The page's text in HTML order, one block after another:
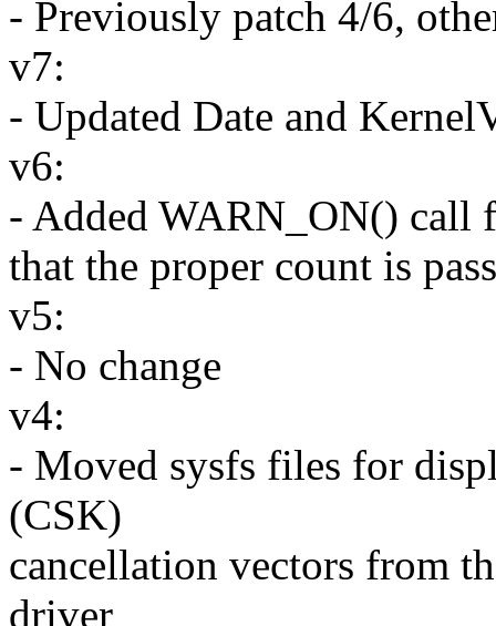
- Previously patch 4/6,
v7:
- Updated Date and
v6:
- Added WARN_ON() call
that the proper count is
v5:
- No change
v4:
- Moved sysfs files for
(CSK)
cancellation vectors from
driver